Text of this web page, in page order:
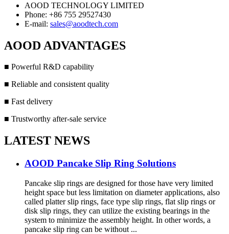
AOOD TECHNOLOGY LIMITED
Phone: +86 755 29527430
E-mail: sales@aoodtech.com
AOOD ADVANTAGES
■ Powerful R&D capability
■ Reliable and consistent quality
■ Fast delivery
■ Trustworthy after-sale service
LATEST NEWS
AOOD Pancake Slip Ring Solutions
Pancake slip rings are designed for those have very limited
height space but less limitation on diameter applications, also
called platter slip rings, face type slip rings, flat slip rings or
disk slip rings, they can utilize the existing bearings in the
system to minimize the assembly height. In other words, a
pancake slip ring can be without ...